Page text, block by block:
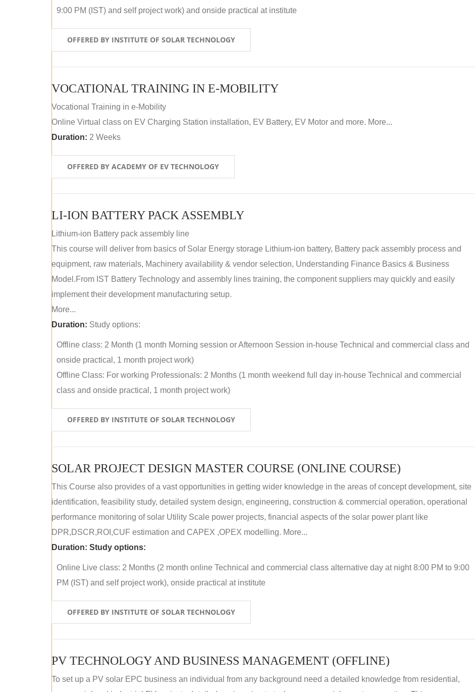
9:00 PM (IST) and self project work) and onside practical at institute
OFFERED BY INSTITUTE OF SOLAR TECHNOLOGY
VOCATIONAL TRAINING IN E-MOBILITY
Vocational Training in e-Mobility
Online Virtual class on EV Charging Station installation, EV Battery, EV Motor and more. More...
Duration: 2 Weeks
OFFERED BY ACADEMY OF EV TECHNOLOGY
LI-ION BATTERY PACK ASSEMBLY
Lithium-ion Battery pack assembly line
This course will deliver from basics of Solar Energy storage Lithium-ion battery, Battery pack assembly process and
equipment, raw materials, Machinery availability & vendor selection, Understanding Finance Basics & Business
Model.From IST Battery Technology and assembly lines training, the component suppliers may quickly and easily
implement their development manufacturing setup.
More...
Duration: Study options:
Offline class: 2 Month (1 month Morning session or Afternoon Session in-house Technical and commercial class and
onside practical, 1 month project work)
Offline Class: For working Professionals: 2 Months (1 month weekend full day in-house Technical and commercial
class and onside practical, 1 month project work)
OFFERED BY INSTITUTE OF SOLAR TECHNOLOGY
SOLAR PROJECT DESIGN MASTER COURSE (ONLINE COURSE)
This Course also provides of a vast opportunities in getting wider knowledge in the areas of concept development, site
identification, feasibility study, detailed system design, engineering, construction & commercial operation, operational
performance monitoring of solar Utility Scale power projects, financial aspects of the solar power plant like
DPR,DSCR,ROI,CUF estimation and CAPEX ,OPEX modelling. More...
Duration: Study options:
Online Live class: 2 Months (2 month online Technical and commercial class alternative day at night 8:00 PM to 9:00
PM (IST) and self project work), onside practical at institute
OFFERED BY INSTITUTE OF SOLAR TECHNOLOGY
PV TECHNOLOGY AND BUSINESS MANAGEMENT (OFFLINE)
To set up a PV solar EPC business an individual from any background need a detailed knowledge from residential,